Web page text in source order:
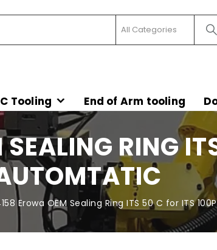
Tooling End of Arm tooling
RING
Erowa OEM Sealing Ring ITS 50 C for ITS